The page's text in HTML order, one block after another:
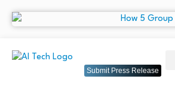
Submit Press Release